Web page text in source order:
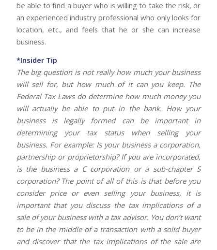
be able to find a buyer who is willing to take the risk, or
an experienced industry professional who only looks for
location, etc., and feels that he or she can increase
business.
*Insider Tip
The big question is not really how much your business
will sell for, but how much of it can you keep. The
Federal Tax Laws do determine how much money you
will actually be able to put in the bank. How your
business is legally formed can be important in
determining your tax status when selling your
business. For example: Is your business a corporation,
partnership or proprietorship? If you are incorporated,
is the business a C corporation or a sub-chapter S
corporation? The point of all of this is that before you
consider price or even selling your business, it is
important that you discuss the tax implications of a
sale of your business with a tax advisor. You don’t want
to be in the middle of a transaction with a solid buyer
and discover that the tax implications of the sale are